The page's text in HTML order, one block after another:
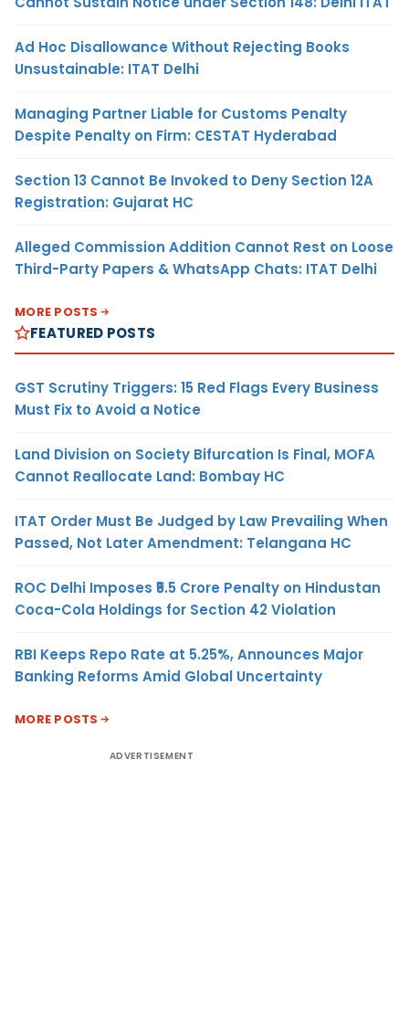
Ad Hoc Disallowance Without Rejecting Books
Unsustainable: ITAT Delhi
Managing Partner Liable for Customs Penalty
Despite Penalty on Firm: CESTAT Hyderabad
Section 13 Cannot Be Invoked to Deny Section 12A
Registration: Gujarat HC
Alleged Commission Addition Cannot Rest on Loose
Third-Party Papers & WhatsApp Chats: ITAT Delhi
MORE POSTS
FEATURED POSTS
GST Scrutiny Triggers: 15 Red Flags Every Business
Must Fix to Avoid a Notice
Land Division on Society Bifurcation Is Final, MOFA
Cannot Reallocate Land: Bombay HC
ITAT Order Must Be Judged by Law Prevailing When
Passed, Not Later Amendment: Telangana HC
ROC Delhi Imposes ₹5.5 Crore Penalty on Hindustan
Coca-Cola Holdings for Section 42 Violation
RBI Keeps Repo Rate at 5.25%, Announces Major
Banking Reforms Amid Global Uncertainty
MORE POSTS
ADVERTISEMENT